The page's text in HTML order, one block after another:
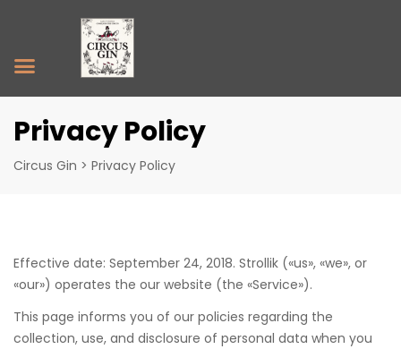
Circus Gin > Privacy Policy
Privacy Policy
Effective date: September 24, 2018. Strollik («us», «we», or
«our») operates the our website (the «Service»).
This page informs you of our policies regarding the
collection, use, and disclosure of personal data when you